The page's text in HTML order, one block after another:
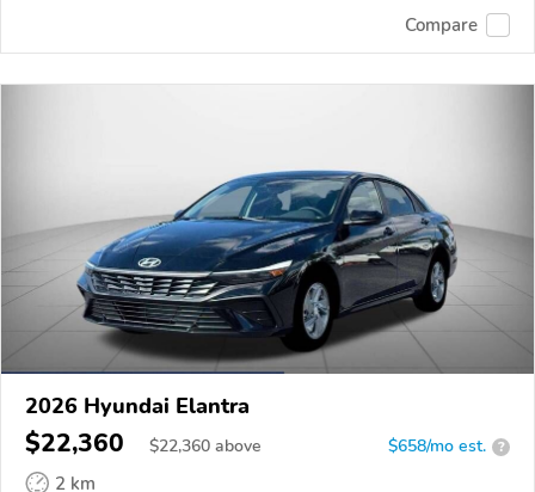
Compare
2026 Hyundai Elantra
$22,360 $22,360 above $658/mo est. ?
2 km